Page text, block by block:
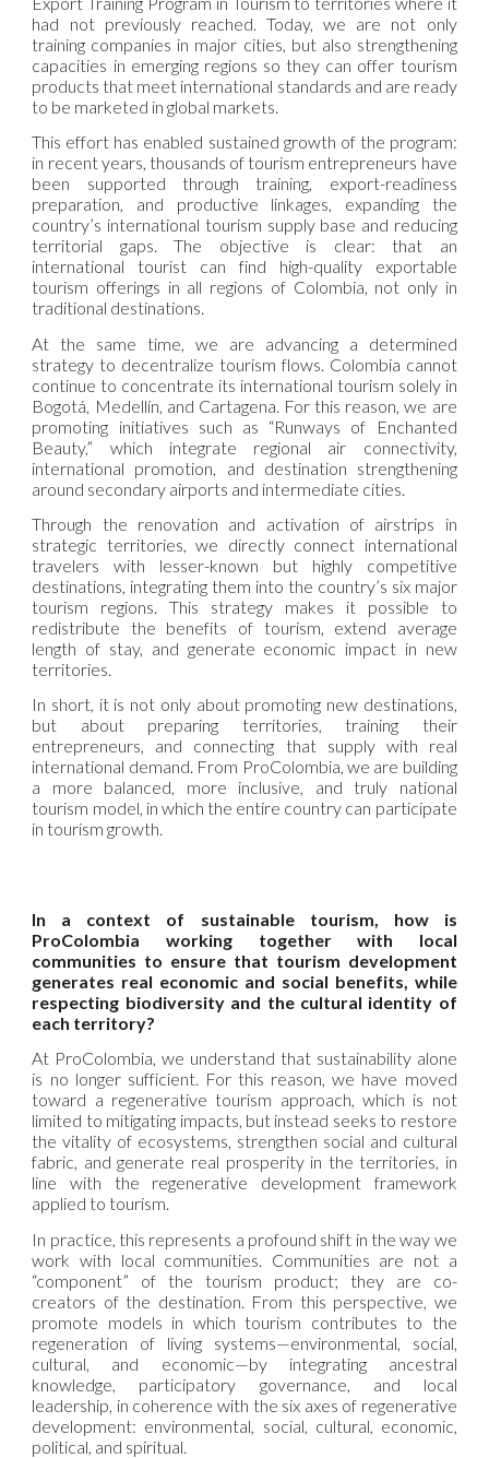
had not previously reached. Today, we are not only
training companies in major cities, but also strengthening
capacities in emerging regions so they can offer tourism
products that meet international standards and are ready
to be marketed in global markets.
This effort has enabled sustained growth of the program:
in recent years, thousands of tourism entrepreneurs have
been supported through training, export-readiness
preparation, and productive linkages, expanding the
country’s international tourism supply base and reducing
territorial gaps. The objective is clear: that an
international tourist can find high-quality exportable
tourism offerings in all regions of Colombia, not only in
traditional destinations.
At the same time, we are advancing a determined
strategy to decentralize tourism flows. Colombia cannot
continue to concentrate its international tourism solely in
Bogotá, Medellín, and Cartagena. For this reason, we are
promoting initiatives such as “Runways of Enchanted
Beauty,” which integrate regional air connectivity,
international promotion, and destination strengthening
around secondary airports and intermediate cities.
Through the renovation and activation of airstrips in
strategic territories, we directly connect international
travelers with lesser-known but highly competitive
destinations, integrating them into the country’s six major
tourism regions. This strategy makes it possible to
redistribute the benefits of tourism, extend average
length of stay, and generate economic impact in new
territories.
In short, it is not only about promoting new destinations,
but about preparing territories, training their
entrepreneurs, and connecting that supply with real
international demand. From ProColombia, we are building
a more balanced, more inclusive, and truly national
tourism model, in which the entire country can participate
in tourism growth.
In a context of sustainable tourism, how is
ProColombia working together with local
communities to ensure that tourism development
generates real economic and social benefits, while
respecting biodiversity and the cultural identity of
each territory?
At ProColombia, we understand that sustainability alone
is no longer sufficient. For this reason, we have moved
toward a regenerative tourism approach, which is not
limited to mitigating impacts, but instead seeks to restore
the vitality of ecosystems, strengthen social and cultural
fabric, and generate real prosperity in the territories, in
line with the regenerative development framework
applied to tourism.
In practice, this represents a profound shift in the way we
work with local communities. Communities are not a
“component” of the tourism product; they are co-
creators of the destination. From this perspective, we
promote models in which tourism contributes to the
regeneration of living systems—environmental, social,
cultural, and economic—by integrating ancestral
knowledge, participatory governance, and local
leadership, in coherence with the six axes of regenerative
development: environmental, social, cultural, economic,
political, and spiritual.